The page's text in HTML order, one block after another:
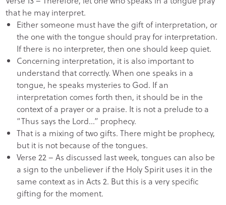
that he may interpret.
Either someone must have the gift of interpretation, or
the one with the tongue should pray for interpretation.
If there is no interpreter, then one should keep quiet.
Concerning interpretation, it is also important to
understand that correctly. When one speaks in a
tongue, he speaks mysteries to God. If an
interpretation comes forth then, it should be in the
context of a prayer or a praise. It is not a prelude to a
“Thus says the Lord…” prophecy.
That is a mixing of two gifts. There might be prophecy,
but it is not because of the tongues.
Verse 22 – As discussed last week, tongues can also be
a sign to the unbeliever if the Holy Spirit uses it in the
same context as in Acts 2. But this is a very specific
gifting for the moment.